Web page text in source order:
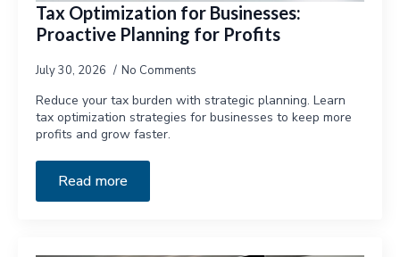
Tax Optimization for Businesses:
Proactive Planning for Profits
July 30, 2026 No Comments
Reduce your tax burden with strategic planning. Learn
tax optimization strategies for businesses to keep more
profits and grow faster.
Read more